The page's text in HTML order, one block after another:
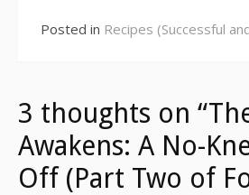
Posted in Recipes (Successful
3 thoughts on
Awakens: A No-
Off (Part Two of